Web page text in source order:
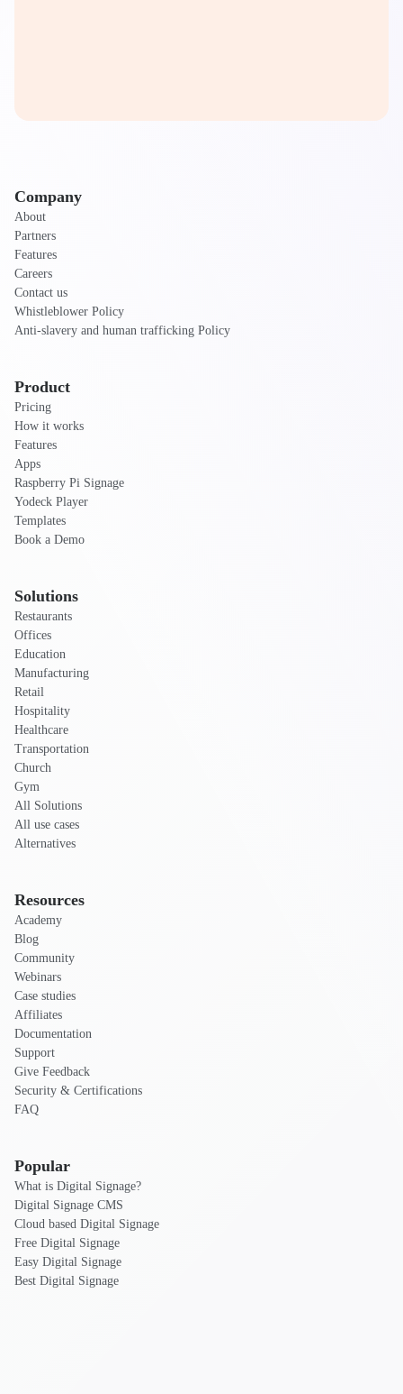
Company
About
Partners
Features
Careers
Contact us
Whistleblower Policy
Anti-slavery and human trafficking Policy
Product
Pricing
How it works
Features
Apps
Raspberry Pi Signage
Yodeck Player
Templates
Book a Demo
Solutions
Restaurants
Offices
Education
Manufacturing
Retail
Hospitality
Healthcare
Transportation
Church
Gym
All Solutions
All use cases
Alternatives
Resources
Academy
Blog
Community
Webinars
Case studies
Affiliates
Documentation
Support
Give Feedback
Security & Certifications
FAQ
Popular
What is Digital Signage?
Digital Signage CMS
Cloud based Digital Signage
Free Digital Signage
Easy Digital Signage
Best Digital Signage